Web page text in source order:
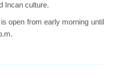
Incan culture.
open from early morning until